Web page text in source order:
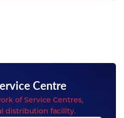
Centre
of Service Centres,
distribution facility.